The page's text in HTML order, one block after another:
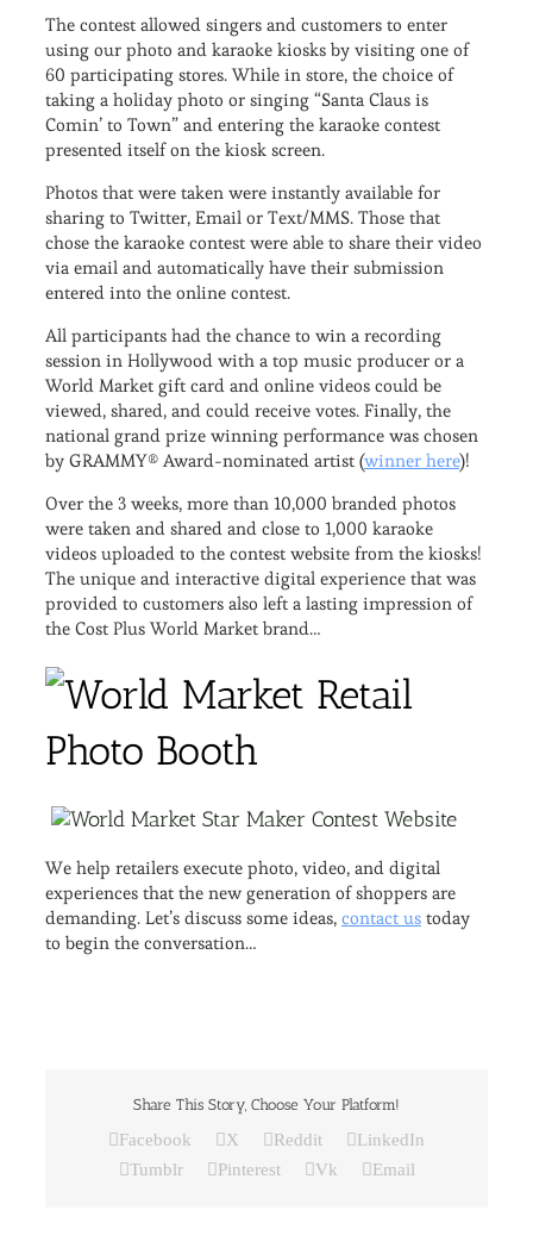
The contest allowed singers and customers to enter
using our photo and karaoke kiosks by visiting one of
60 participating stores. While in store, the choice of
taking a holiday photo or singing “Santa Claus is
Comin’ to Town” and entering the karaoke contest
presented itself on the kiosk screen.
Photos that were taken were instantly available for
sharing to Twitter, Email or Text/MMS. Those that
chose the karaoke contest were able to share their video
via email and automatically have their submission
entered into the online contest.
All participants had the chance to win a recording
session in Hollywood with a top music producer or a
World Market gift card and online videos could be
viewed, shared, and could receive votes. Finally, the
national grand prize winning performance was chosen
by GRAMMY® Award-nominated artist (winner here)!
Over the 3 weeks, more than 10,000 branded photos
were taken and shared and close to 1,000 karaoke
videos uploaded to the contest website from the kiosks!
The unique and interactive digital experience that was
provided to customers also left a lasting impression of
the Cost Plus World Market brand…
We help retailers execute photo, video, and digital
experiences that the new generation of shoppers are
demanding. Let’s discuss some ideas, contact us today
to begin the conversation…
Share This Story, Choose Your Platform!
Facebook X Reddit
LinkedIn
Tumblr
Pinterest Vk Email